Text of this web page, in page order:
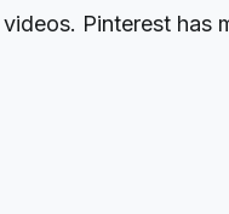
Pinterest has